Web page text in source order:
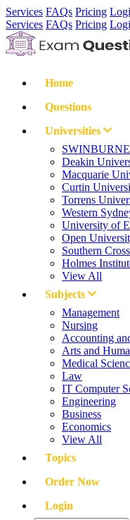
Services FAQs Pricing
Services FAQs Pricing
Home
Questions
Universities
Deakin
Macquarie
Curtin
Torrens
Western
University of
Open
Southern
Holmes
View All
Subjects
Management
Nursing
Accounting
Arts and
Medical
Law
IT Computer
Engineering
Business
Economics
View All
Topics
Order Now
Login